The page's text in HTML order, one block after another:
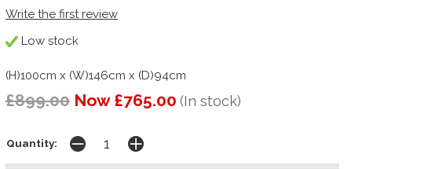
Write the first review
Low stock
(H)100cm x (W)146cm x (D)94cm
£899.00 Now £765.00 (In stock)
Quantity: